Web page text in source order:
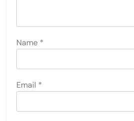
Name *
Email *